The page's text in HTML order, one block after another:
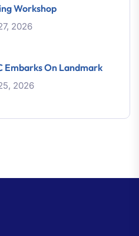
Workshop
2026
Embarks On Landmark
2026